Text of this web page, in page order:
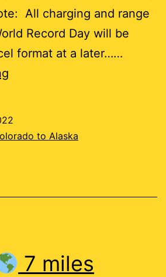
All charging and range
Record Day will be
format at a later……
to Alaska
7 miles